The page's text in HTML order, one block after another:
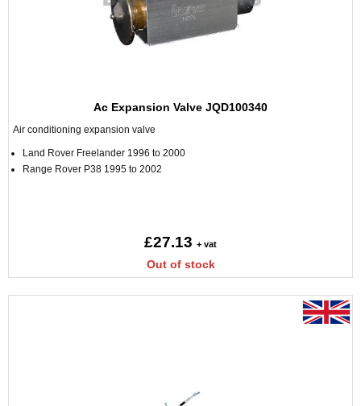
Ac Expansion Valve JQD100340
Air conditioning expansion valve
Land Rover Freelander 1996 to 2000
Range Rover P38 1995 to 2002
£27.13 + vat
Out of stock